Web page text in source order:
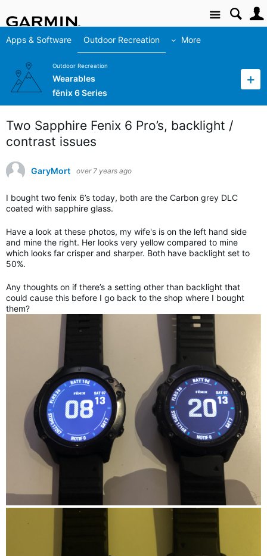
Site
Apps & Software Outdoor Recreation More
Outdoor Recreation
Wearables
fēnix 6 Series
Two Sapphire Fenix 6 Pro’s, backlight /
contrast issues
GaryMort over 7 years ago
I bought two fenix 6’s today, both are the Carbon grey DLC
coated with sapphire glass.
Have a look at these photos, my wife's is on the left hand side
and mine the right. Her looks very yellow compared to mine
which looks far crisper and sharper. Both have backlight set to
50%.
Any thoughts on if there’s a setting other than backlight that
could cause this before I go back to the shop where I bought
them?